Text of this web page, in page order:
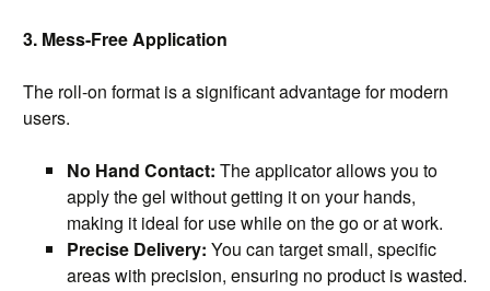
3. Mess-Free Application
The roll-on format is a significant advantage for modern
users.
No Hand Contact: The applicator allows you to
apply the gel without getting it on your hands,
making it ideal for use while on the go or at work.
Precise Delivery: You can target small, specific
areas with precision, ensuring no product is wasted.